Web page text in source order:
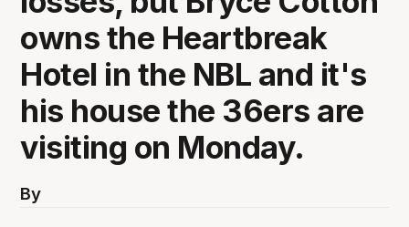
owns the Heartbreak
Hotel in the NBL and it's
his house the 36ers are
visiting on Monday.
By